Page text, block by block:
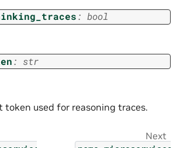
: bool
: str
token used for reasoning traces.
Next